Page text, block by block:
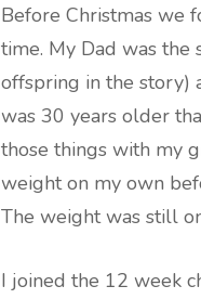
Before Christmas we
time. My Dad was the
offspring in the story)
was 30 years older
those things with my
weight on my own
The weight was still
I joined the 12 week